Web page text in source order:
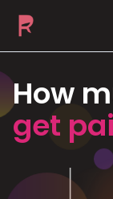
How
get